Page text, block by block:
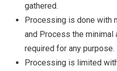
gathered.
Processing is done with
and Process the minimal
required for any purpose.
Processing is limited